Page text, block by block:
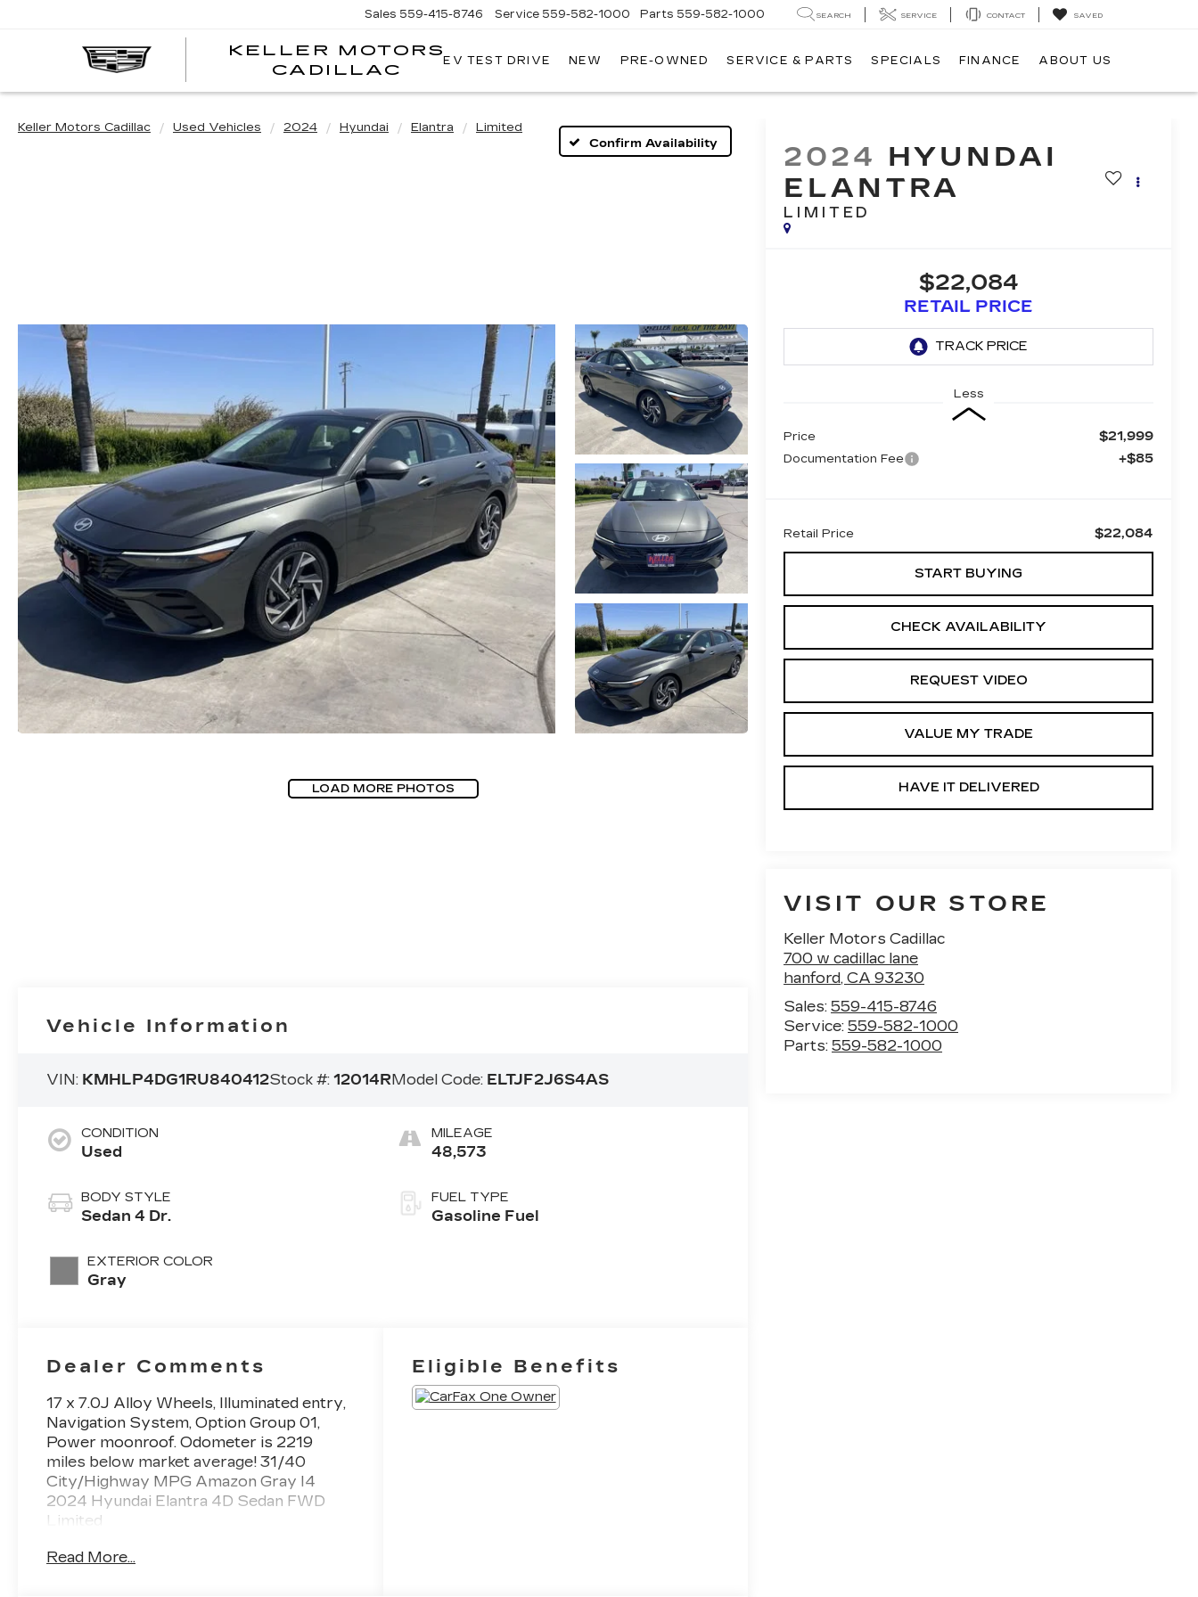
KELLER MOTORS
CADILLAC
KELLER
Sales 559-415-8746 Service 559-582-1000 Parts 559-582-1000 SEARCH SERVICE CONTACT SAVED
EV TEST DRIVE NEW PRE-OWNED SERVICE & PARTS SPECIALS FINANCE ABOUT US
Keller Motors Cadillac Used Vehicles 2024 Hyundai Elantra
Limited
Confirm Availability
LOAD MORE PHOTOS
2024 HYUNDAI
ELANTRA
LIMITED
$22,084
RETAIL PRICE
Less
Price $21,999
Documentation Fee +$85
Retail Price $22,084
START BUYING
CHECK AVAILABILITY
REQUEST VIDEO
VALUE MY TRADE
HAVE IT DELIVERED
VISIT OUR STORE
Keller Motors Cadillac
700 w cadillac lane
hanford,CA 93230
Sales:559-415-8746
Service:559-582-1000
Parts:559-582-1000
Vehicle Information
VIN: KMHLP4DG1RU840412Stock #:12014RModel Code: ELTJF2J6S4AS
CONDITION
Used
BODY STYLE
Sedan 4 Dr.
EXTERIOR COLOR
Gray
MILEAGE
48,573
FUEL TYPE
Gasoline Fuel
Dealer Comments
17 x 7.0J Alloy Wheels, Illuminated entry,
Navigation System, Option Group 01,
Power moonroof. Odometer is 2219
miles below market average! 31/40
City/Highway MPG Amazon Gray I4
2024 Hyundai Elantra 4D Sedan FWD
Limited
Read More...
Eligible Benefits